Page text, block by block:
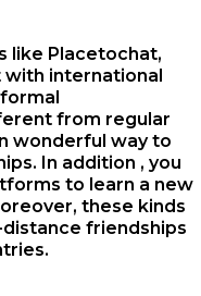
like Placetochat,
with international
from regular
wonderful way to
In addition , you
to learn a new
these kinds
friendships